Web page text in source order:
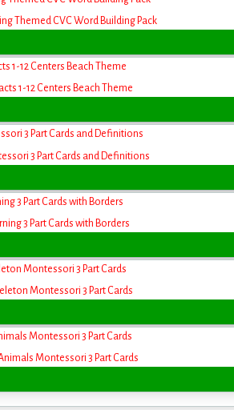
1-12 Centers Beach Theme
3 Part Cards and Definitions
3 Part Cards with Borders
Montessori 3 Part Cards
Montessori 3 Part Cards